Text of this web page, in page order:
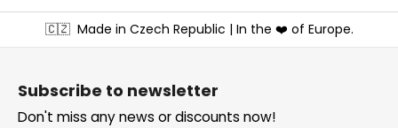
o
🇨🇿 Made in Czech Republic | In the ❤️ of Europe.
Subscribe to newsletter
Don't miss any news or discounts now!